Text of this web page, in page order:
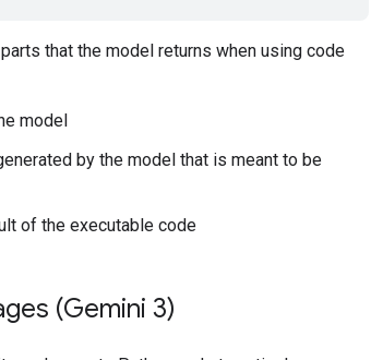
that the model returns when using code
model
by the model that is meant to be
of the executable code
(Gemini 3)